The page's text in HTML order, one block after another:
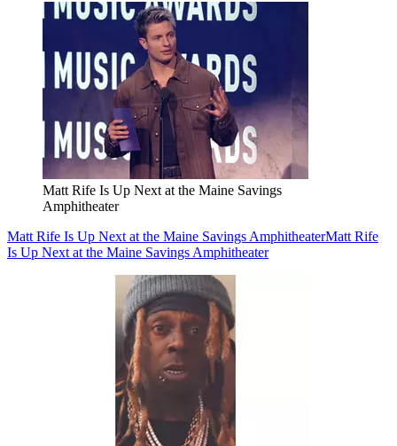
Matt Rife Is Up Next at the Maine Savings
Amphitheater
Matt Rife Is Up Next at the Maine Savings AmphitheaterMatt Rife
Is Up Next at the Maine Savings Amphitheater